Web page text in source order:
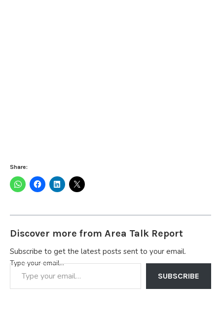
Share:
Discover more from Area Talk Report
Subscribe to get the latest posts sent to your email.
Type your email…
SUBSCRIBE